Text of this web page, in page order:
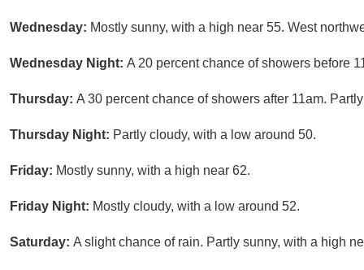
Wednesday: Mostly sunny, with a high near 55. West
Wednesday Night: A 20 percent chance of showers before
Thursday: A 30 percent chance of showers after 11am.
Thursday Night: Partly cloudy, with a low around 50.
Friday: Mostly sunny, with a high near 62.
Friday Night: Mostly cloudy, with a low around 52.
Saturday: A slight chance of rain. Partly sunny, with a high